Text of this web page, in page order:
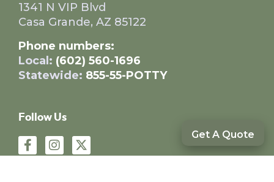
1341 N VIP Blvd
Casa Grande, AZ 85122
Phone numbers:
Local: (602) 560-1696
Statewide: 855-55-POTTY
Follow Us
Get A Quote